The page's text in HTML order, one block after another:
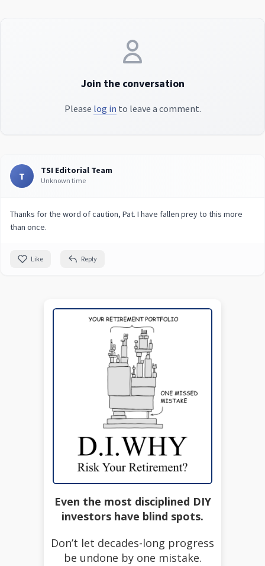
Join the conversation
Please log in to leave a comment.
T TSI Editorial Team
Unknown time
Thanks for the word of caution, Pat. I have fallen prey to this more
than once.
Like Reply
Even the most disciplined DIY
investors have blind spots.
Don’t let decades-long progress
be undone by one mistake.